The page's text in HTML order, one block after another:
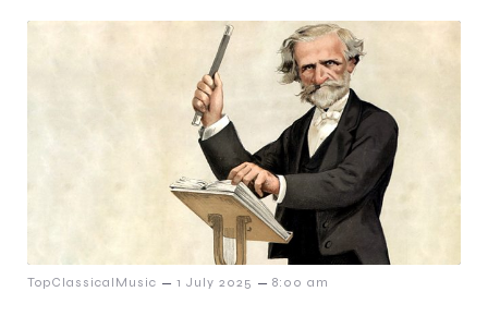
TopClassicalMusic – 1 July 2025 – 8:00 am